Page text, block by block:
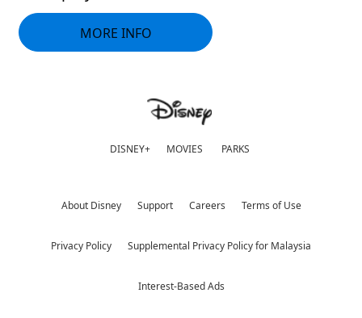
MORE INFO
DISNEY+ MOVIES PARKS
About Disney Support Careers Terms of Use
Privacy Policy Supplemental Privacy Policy for Malaysia
Interest-Based Ads